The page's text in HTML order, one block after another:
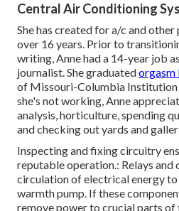
Central Air Conditioning
She has created for a/c and
over 16 years. Prior to
writing, Anne had a 14-year job
journalist. She graduatedorgasm
of Missouri-Columbia Institution
she's not working, Anne
analysis, horticulture, spending
and checking out yards and
Inspecting and fixing circuitry
reputable operation.: Relays and
circulation of electrical energy
warmth pump. If these
remove power to crucial parts